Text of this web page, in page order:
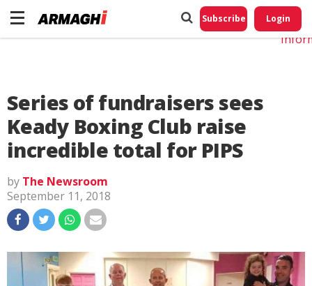
Subscribe Login
Series of fundraisers sees
Keady Boxing Club raise
incredible total for PIPS
by The Newsroom
September 11, 2018
Do
My